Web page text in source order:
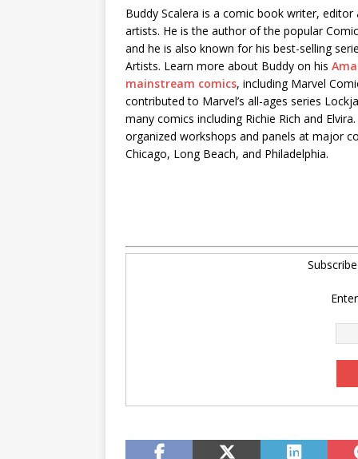
Buddy Scalera is a comic book writer,
artists. He is the author of the popular
and he is also known for his best-selling
Artists. Learn more about Buddy on his
mainstream comics, including Marvel
contributed to Marvel’s all-ages series
many comics including Richie Rich and
organized workshops and panels at major
Chicago, Long Beach, and Philadelphia.